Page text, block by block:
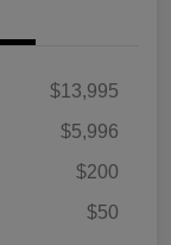
$13,995
$5,996
$200
$50